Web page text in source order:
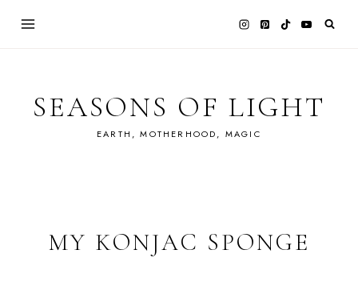
SEASONS OF LIGHT
EARTH, MOTHERHOOD, MAGIC
MY KONJAC SPONGE